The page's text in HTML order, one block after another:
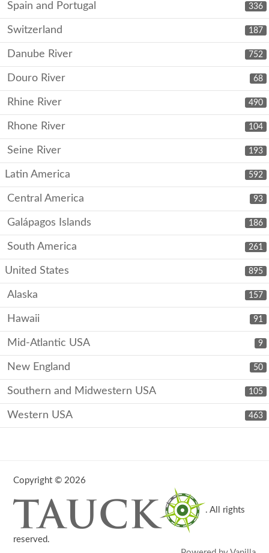
336
Spain and Portugal
187
Switzerland
752
Danube River
68
Douro River
490
Rhine River
104
Rhone River
193
Seine River
592
Latin America
93
Central America
186
Galápagos Islands
261
South America
895
United States
157
Alaska
91
Hawaii
9
Mid-Atlantic USA
50
New England
105
Southern and Midwestern USA
463
Western USA
Copyright © 2026
. All rights
reserved.